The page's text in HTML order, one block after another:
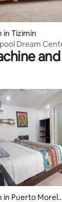
64 reviews
in Tizimín
Dream
in Puerto Morelo